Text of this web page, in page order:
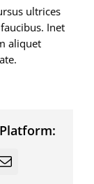
ultrices
Inet
aliquet
Email